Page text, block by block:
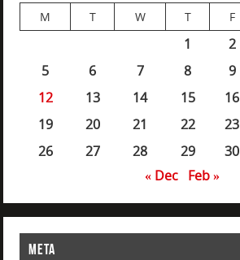
M
T W T F
1 2
5
6 7 8 9
12
13 14 15 16
19
20 21 22 23
26
27 28 29 30
« Dec Feb »
META